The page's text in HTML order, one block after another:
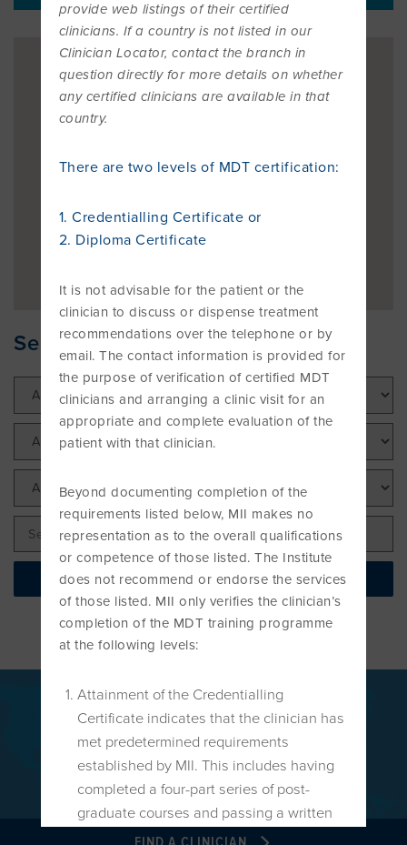
WHAT DOES IT INVOLVE?
FIND A CLINICIAN
MCKENZIE METHOD
THE BENEFITS OF THE MCKENZIE
SYSTEM
COMMON MISCONCEPTIONS
CERTIFIED MCKENZIE CLINICS
DIP. MDT MEMBERSHIP
FIND A CERTIFIED MCKENZIE CLINIC
FIND A CLINICIAN
RESEARCH AND RESOURCES
EDUCATIONAL PROGRAMME
OVERVIEW
BECOME A CREDENTIALLED CLINICIAN
COURSES OVERVIEW
INTERNATIONAL COURSES
WEBINARS / PODCASTS / YOUTUBE
INTERNATIONAL DIPLOMA
POST-DIPLOMA CLINICAL MENTORING
PROGRAMME
CONFERENCES & EVENTS
EDUCATION FAQS
EDUCATIONAL UPDATES
MDT CLINICAL DEFINITIONS
ABOUT
ABOUT MII
AWARDS
THE MCKENZIE METHOD
NEWS
RESOURCES
RELATED LINKS
PATIENT ASSESSMENT FORMS
MDT REFERENCE LIST
LITERATURE OVERVIEW
OVERVIEW OF SUPPORTIVE STUDIES
JMMT
MCKENZIE BOOKS & PRODUCTS
OVERVIEW
RESEARCH TASK FORCE
CONTACT
User Area Login
Search for your nearest Clinician
Find your local Clinician
provide web listings of their certified
clinicians. If a country is not listed in our
Clinician Locator, contact the branch in
question directly for more details on whether
any certified clinicians are available in that
country.
There are two levels of MDT certification:
1. Credentialling Certificate or
2. Diploma Certificate
It is not advisable for the patient or the
clinician to discuss or dispense treatment
recommendations over the telephone or by
email. The contact information is provided for
the purpose of verification of certified MDT
clinicians and arranging a clinic visit for an
appropriate and complete evaluation of the
patient with that clinician.
Beyond documenting completion of the
requirements listed below, MII makes no
representation as to the overall qualifications
or competence of those listed. The Institute
does not recommend or endorse the services
of those listed. MII only verifies the clinician’s
completion of the MDT training programme
at the following levels:
Attainment of the Credentialling
Certificate indicates that the clinician has
met predetermined requirements
established by MII. This includes having
completed a four-part series of post-
graduate courses and passing a written
and practical Credentialing Examination
Globally recognised as a leading
treatment for back, neck and
extremities disorders.